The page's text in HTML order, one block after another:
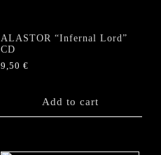
ALASTOR “Infernal Lord”
CD
9,50€
Add to cart